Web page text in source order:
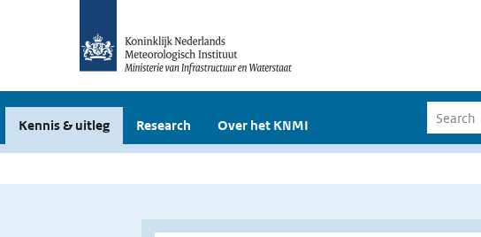
Kennis & uitleg Research Over het KNMI